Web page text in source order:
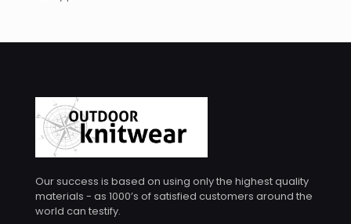
Our success is based on using only the highest quality
materials - as 1000’s of satisfied customers around the
world can testify.